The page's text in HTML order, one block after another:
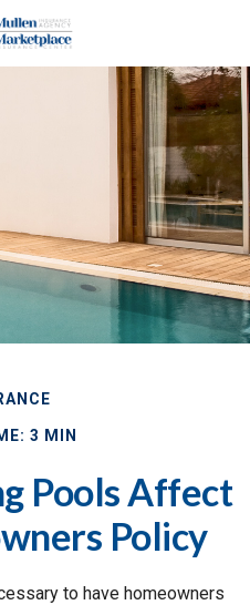
3 MIN
Pools Affect
Policy
to have homeowners